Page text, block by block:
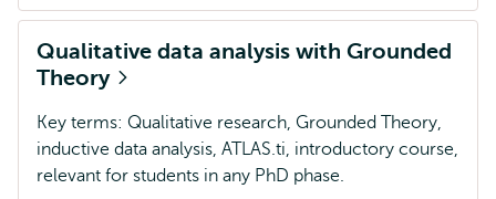
Qualitative data analysis with Grounded
Theory
Key terms: Qualitative research, Grounded Theory,
inductive data analysis, ATLAS.ti, introductory course,
relevant for students in any PhD phase.